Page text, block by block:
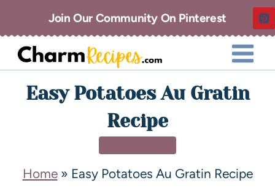
Join Our Community On Pinterest
Easy Potatoes Au Gratin
Recipe
Home» Easy Potatoes Au Gratin Recipe